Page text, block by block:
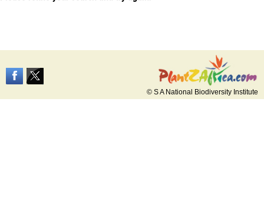
© S A National Biodiversity Institute